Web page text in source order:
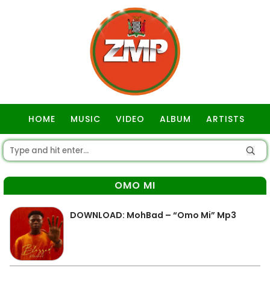
HOME MUSIC VIDEO ALBUM ARTISTS
OMO MI
DOWNLOAD: MohBad – “Omo Mi” Mp3